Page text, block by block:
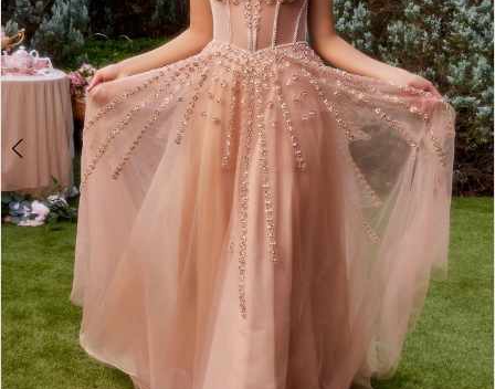
6
7
10
11
12
13
14
15